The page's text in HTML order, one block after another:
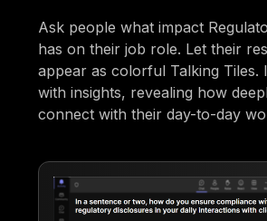
Ask people what impact
has on their job role. Let their
appear as colorful Talking Tiles.
with insights, revealing how
connect with their day-to-day